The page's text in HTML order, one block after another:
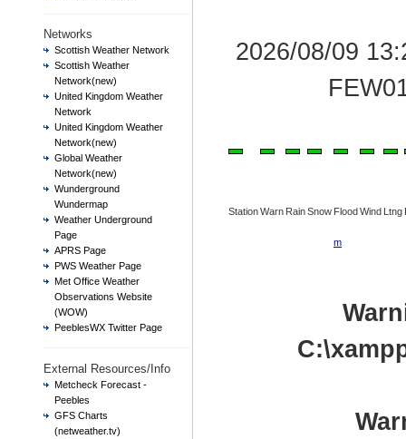
Networks
Scottish Weather Network
Scottish Weather
Network(new)
United Kingdom Weather
Network
United Kingdom Weather
Network(new)
Global Weather
Network(new)
Wunderground
Wundermap
Weather Underground
Page
APRS Page
PWS Weather Page
Met Office Weather
Observations Website
(WOW)
PeeblesWX Twitter Page
External Resources/Info
Metcheck Forecast -
Peebles
GFS Charts
(netweather.tv)
2026/08/09
StationWarn RainSnow FloodWind Ltng
m